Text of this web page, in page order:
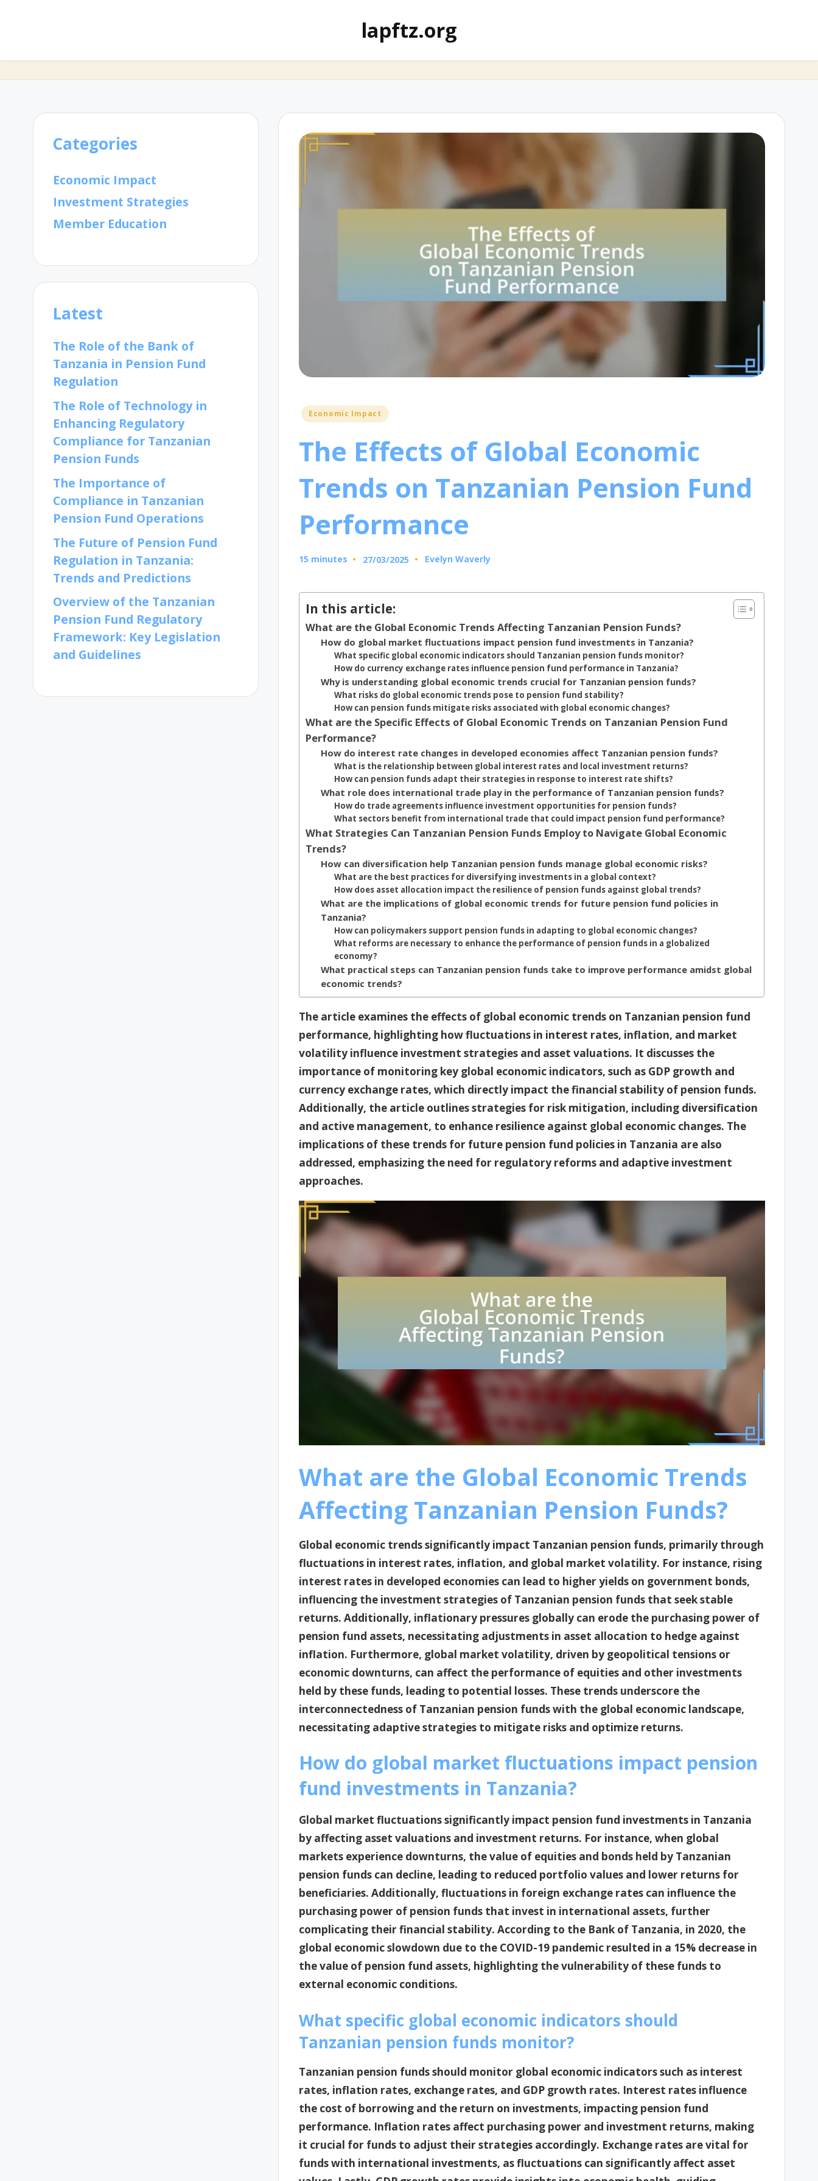
lapftz.org
Posted
Economic Impact
The Effects of Global Economic
Trends on Tanzanian Pension Fund
Performance
15 minutes 27/03/2025
Posted
Evelyn Waverly
In this article:
What are the Global Economic Trends Affecting Tanzanian Pension Funds?
How do global market fluctuations impact pension fund investments in Tanzania?
What specific global economic indicators should Tanzanian pension funds monitor?
How do currency exchange rates influence pension fund performance in Tanzania?
Why is understanding global economic trends crucial for Tanzanian pension funds?
What risks do global economic trends pose to pension fund stability?
How can pension funds mitigate risks associated with global economic changes?
What are the Specific Effects of Global Economic Trends on Tanzanian Pension Fund
Performance?
How do interest rate changes in developed economies affect Tanzanian pension funds?
What is the relationship between global interest rates and local investment returns?
How can pension funds adapt their strategies in response to interest rate shifts?
What role does international trade play in the performance of Tanzanian pension funds?
How do trade agreements influence investment opportunities for pension funds?
What sectors benefit from international trade that could impact pension fund performance?
What Strategies Can Tanzanian Pension Funds Employ to Navigate Global Economic
Trends?
How can diversification help Tanzanian pension funds manage global economic risks?
What are the best practices for diversifying investments in a global context?
How does asset allocation impact the resilience of pension funds against global trends?
What are the implications of global economic trends for future pension fund policies in
Tanzania?
How can policymakers support pension funds in adapting to global economic changes?
What reforms are necessary to enhance the performance of pension funds in a globalized
economy?
What practical steps can Tanzanian pension funds take to improve performance amidst global
economic trends?
The article examines the effects of global economic trends on Tanzanian pension fund
performance, highlighting how fluctuations in interest rates, inflation, and market
volatility influence investment strategies and asset valuations. It discusses the
importance of monitoring key global economic indicators, such as GDP growth and
currency exchange rates, which directly impact the financial stability of pension funds.
Additionally, the article outlines strategies for risk mitigation, including diversification
and active management, to enhance resilience against global economic changes. The
implications of these trends for future pension fund policies in Tanzania are also
addressed, emphasizing the need for regulatory reforms and adaptive investment
approaches.
What are the Global Economic Trends
Affecting Tanzanian Pension Funds?
Global economic trends significantly impact Tanzanian pension funds, primarily through
fluctuations in interest rates, inflation, and global market volatility. For instance, rising
interest rates in developed economies can lead to higher yields on government bonds,
influencing the investment strategies of Tanzanian pension funds that seek stable
returns. Additionally, inflationary pressures globally can erode the purchasing power of
pension fund assets, necessitating adjustments in asset allocation to hedge against
inflation. Furthermore, global market volatility, driven by geopolitical tensions or
economic downturns, can affect the performance of equities and other investments
held by these funds, leading to potential losses. These trends underscore the
interconnectedness of Tanzanian pension funds with the global economic landscape,
necessitating adaptive strategies to mitigate risks and optimize returns.
How do global market fluctuations impact pension
fund investments in Tanzania?
Global market fluctuations significantly impact pension fund investments in Tanzania
by affecting asset valuations and investment returns. For instance, when global
markets experience downturns, the value of equities and bonds held by Tanzanian
pension funds can decline, leading to reduced portfolio values and lower returns for
beneficiaries. Additionally, fluctuations in foreign exchange rates can influence the
purchasing power of pension funds that invest in international assets, further
complicating their financial stability. According to the Bank of Tanzania, in 2020, the
global economic slowdown due to the COVID-19 pandemic resulted in a 15% decrease in
the value of pension fund assets, highlighting the vulnerability of these funds to
external economic conditions.
What specific global economic indicators should
Tanzanian pension funds monitor?
Tanzanian pension funds should monitor global economic indicators such as interest
rates, inflation rates, exchange rates, and GDP growth rates. Interest rates influence
the cost of borrowing and the return on investments, impacting pension fund
performance. Inflation rates affect purchasing power and investment returns, making
it crucial for funds to adjust their strategies accordingly. Exchange rates are vital for
funds with international investments, as fluctuations can significantly affect asset
Categories
Economic Impact
Investment Strategies
Member Education
Latest
The Role of the Bank of
Tanzania in Pension Fund
Regulation
The Role of Technology in
Enhancing Regulatory
Compliance for Tanzanian
Pension Funds
The Importance of
Compliance in Tanzanian
Pension Fund Operations
The Future of Pension Fund
Regulation in Tanzania:
Trends and Predictions
Overview of the Tanzanian
Pension Fund Regulatory
Framework: Key Legislation
and Guidelines